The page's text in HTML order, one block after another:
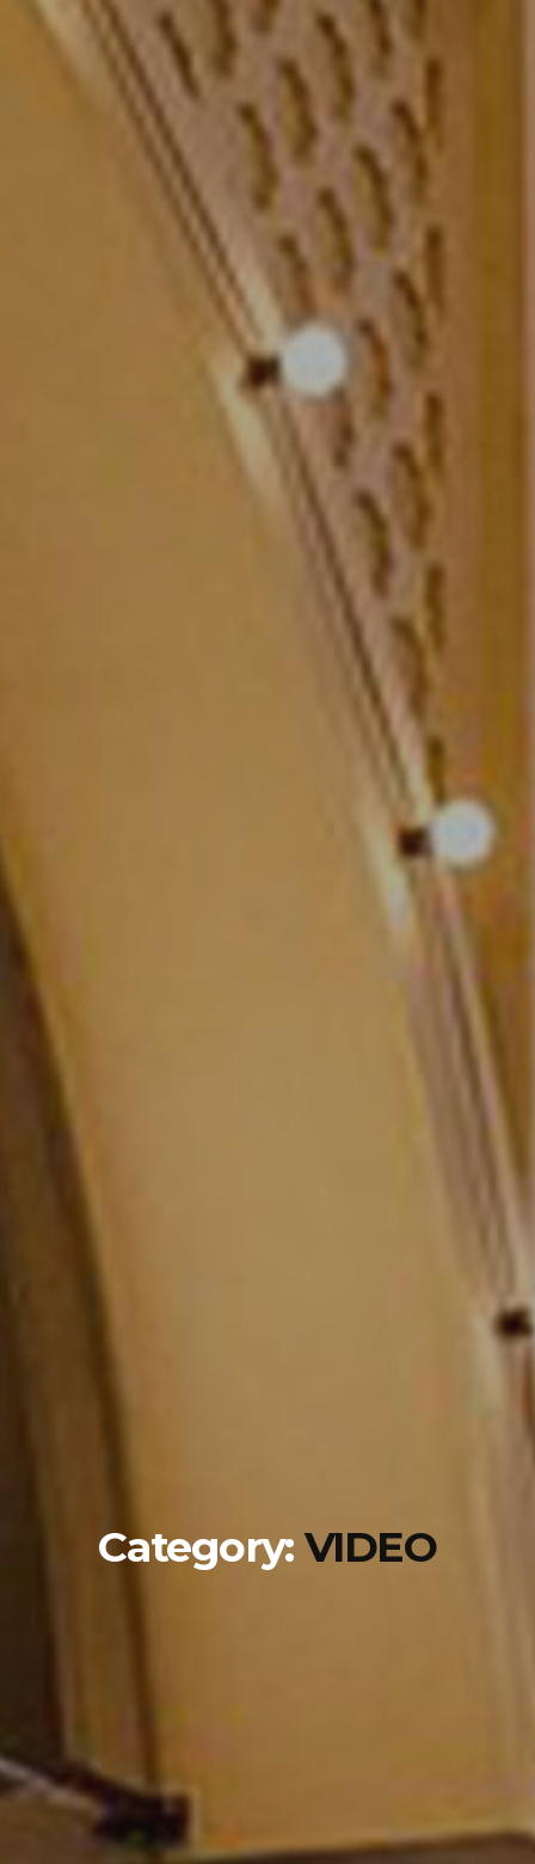
Category: VIDEO